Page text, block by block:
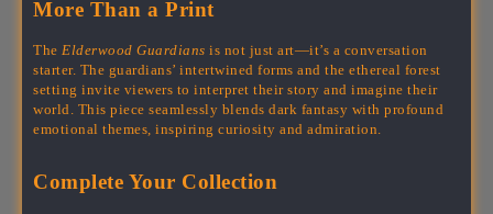
More Than a Print
The Elderwood Guardians is not just art—it’s a conversation
starter. The guardians’ intertwined forms and the ethereal forest
setting invite viewers to interpret their story and imagine their
world. This piece seamlessly blends dark fantasy with profound
emotional themes, inspiring curiosity and admiration.
Complete Your Collection